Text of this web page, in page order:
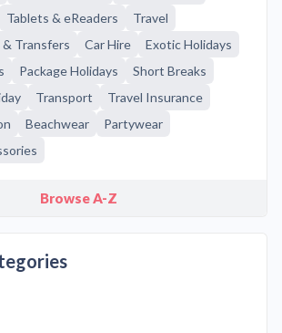
Tablets & eReaders
Travel
Transfers
Car Hire
Exotic Holidays
Package Holidays
Short Breaks
Transport
Travel Insurance
Beachwear
Partywear
Browse A-Z